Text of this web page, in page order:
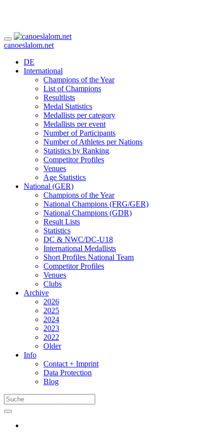
canoeslalom.net
DE
International
Champions of the Year
List of Champions
Resultlists
Medal Statistics
Medallists per category
Medallists per event
Number of Participants
Number of Athletes per Nations
Statistics by Ranking
Competitor Profiles
Venues
Age Statistics
National (GER)
Champions of the Year
National Champions (FRG/GER)
National Champions (GDR)
Result Lists
Statistics
DC & NWC/DC-U18
International Medallists
Short Profiles National Team
Competitor Profiles
Venues
Clubs
Archive
2026
2025
2024
2023
2022
Older
Info
Contact + Imprint
Data Protection
Blog